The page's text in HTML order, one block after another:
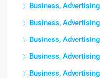
Business, Advertising
Business, Advertising
Business, Advertising
Business, Advertising
Business, Advertising